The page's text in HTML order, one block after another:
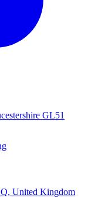
GL51
United Kingdom